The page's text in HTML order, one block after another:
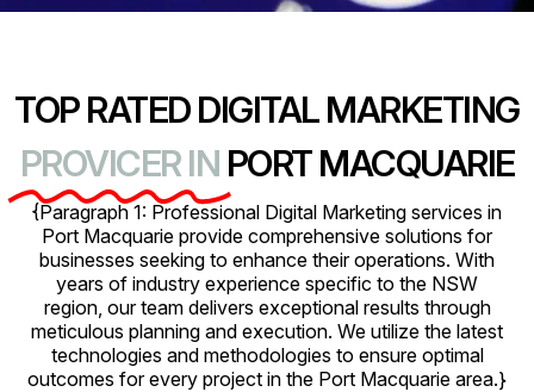
TOP RATED DIGITAL MARKETING
PROVICER IN PORT MACQUARIE
{Paragraph 1: Professional Digital Marketing services in
Port Macquarie provide comprehensive solutions for
businesses seeking to enhance their operations. With
years of industry experience specific to the NSW
region, our team delivers exceptional results through
meticulous planning and execution. We utilize the latest
technologies and methodologies to ensure optimal
outcomes for every project in the Port Macquarie area.}